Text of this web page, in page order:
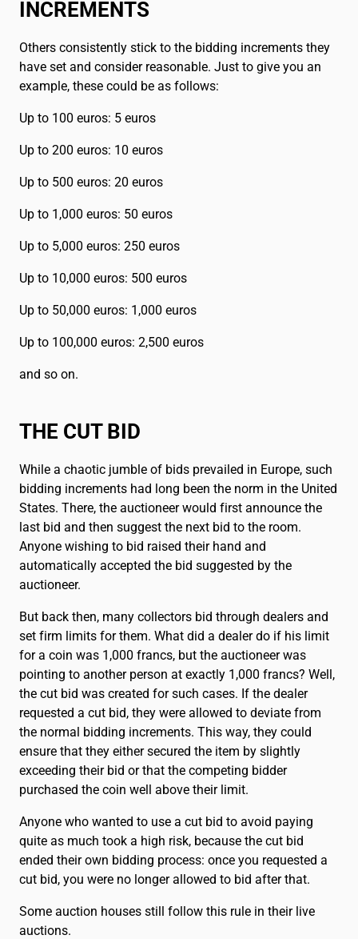
INCREMENTS
Others consistently stick to the bidding increments they
have set and consider reasonable. Just to give you an
example, these could be as follows:
Up to 100 euros: 5 euros
Up to 200 euros: 10 euros
Up to 500 euros: 20 euros
Up to 1,000 euros: 50 euros
Up to 5,000 euros: 250 euros
Up to 10,000 euros: 500 euros
Up to 50,000 euros: 1,000 euros
Up to 100,000 euros: 2,500 euros
and so on.
THE CUT BID
While a chaotic jumble of bids prevailed in Europe, such
bidding increments had long been the norm in the United
States. There, the auctioneer would first announce the
last bid and then suggest the next bid to the room.
Anyone wishing to bid raised their hand and
automatically accepted the bid suggested by the
auctioneer.
But back then, many collectors bid through dealers and
set firm limits for them. What did a dealer do if his limit
for a coin was 1,000 francs, but the auctioneer was
pointing to another person at exactly 1,000 francs? Well,
the cut bid was created for such cases. If the dealer
requested a cut bid, they were allowed to deviate from
the normal bidding increments. This way, they could
ensure that they either secured the item by slightly
exceeding their bid or that the competing bidder
purchased the coin well above their limit.
Anyone who wanted to use a cut bid to avoid paying
quite as much took a high risk, because the cut bid
ended their own bidding process: once you requested a
cut bid, you were no longer allowed to bid after that.
Some auction houses still follow this rule in their live
auctions.